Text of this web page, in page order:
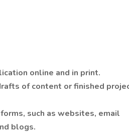
online and in print.
of content or finished
such as websites, email
blogs.